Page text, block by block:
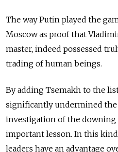
The way Putin played the
Moscow as proof that
master, indeed possessed
trading of human beings.
By adding Tsemakh to the
significantly undermined
investigation of the downing
important lesson. In this
leaders have an advantage